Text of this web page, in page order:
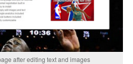
after editing text and images